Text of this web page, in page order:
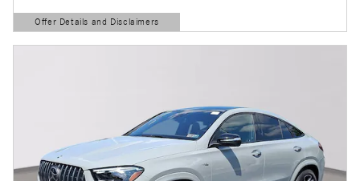
Offer Details and Disclaimers
Open Details Modal